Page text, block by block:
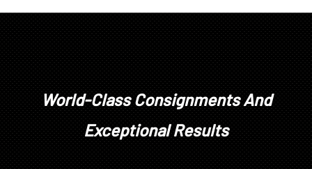
some minor flaking and retouch
World-Class Consignments And
Exceptional Results